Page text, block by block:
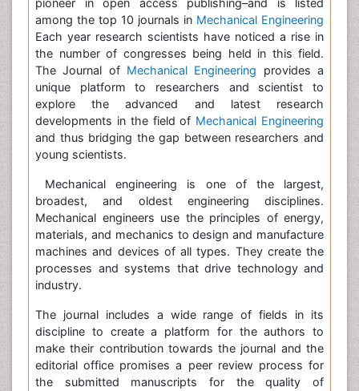
pioneer in open access publishing–and is listed
among the top 10 journals in Mechanical Engineering
Each year research scientists have noticed a rise in
the number of congresses being held in this field.
The Journal of Mechanical Engineering provides a
unique platform to researchers and scientist to
explore the advanced and latest research
developments in the field of Mechanical Engineering
and thus bridging the gap between researchers and
young scientists.
Mechanical engineering is one of the largest,
broadest, and oldest engineering disciplines.
Mechanical engineers use the principles of energy,
materials, and mechanics to design and manufacture
machines and devices of all types. They create the
processes and systems that drive technology and
industry.
The journal includes a wide range of fields in its
discipline to create a platform for the authors to
make their contribution towards the journal and the
editorial office promises a peer review process for
the submitted manuscripts for the quality of